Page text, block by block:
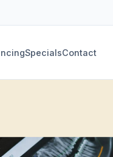
SpecialsContact